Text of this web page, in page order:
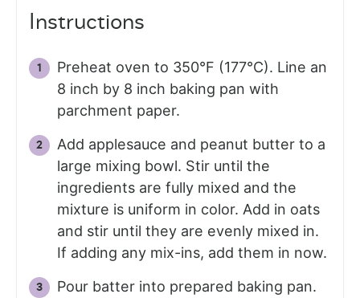
Instructions
Preheat oven to 350°F (177°C). Line an
8 inch by 8 inch baking pan with
parchment paper.
Add applesauce and peanut butter to a
large mixing bowl. Stir until the
ingredients are fully mixed and the
mixture is uniform in color. Add in oats
and stir until they are evenly mixed in.
If adding any mix-ins, add them in now.
Pour batter into prepared baking pan.